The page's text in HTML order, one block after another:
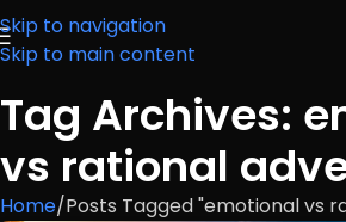
Skip to navigation
Skip to main content
Tag Archives:
vs rational
Home Posts Tagged "emotional vs